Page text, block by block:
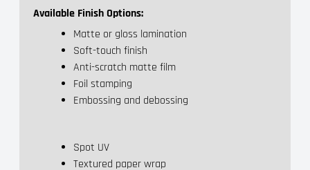
Available Finish Options:
Matte or gloss lamination
Soft-touch finish
Anti-scratch matte film
Foil stamping
Embossing and debossing
Spot UV
Textured paper wrap